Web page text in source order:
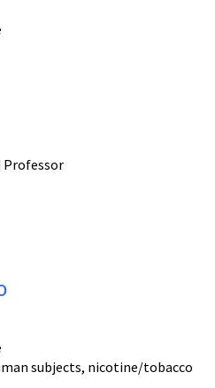
Professor
subjects, nicotine/tobacco